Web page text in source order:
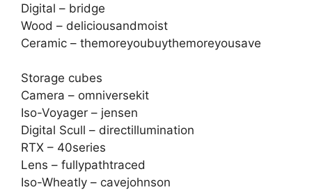
Digital – bridge
Wood – deliciousandmoist
Ceramic – themoreyoubuythemoreyousave
Storage cubes
Camera – omniversekit
Iso-Voyager – jensen
Digital Scull – directillumination
RTX – 40series
Lens – fullypathtraced
Iso-Wheatly – cavejohnson